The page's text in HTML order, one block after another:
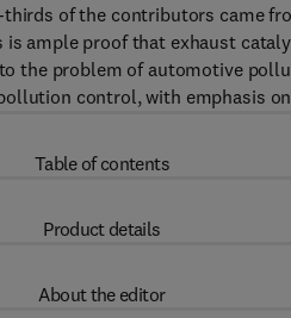
of the contributors came
ample proof that exhaust
the problem of automotive
control, with emphasis
Table of contents
Product details
About the editor